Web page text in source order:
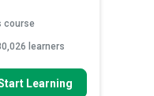
course
learners
Learning